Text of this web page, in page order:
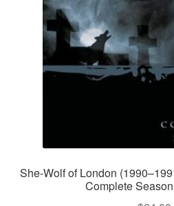
She-Wolf of London
Complete